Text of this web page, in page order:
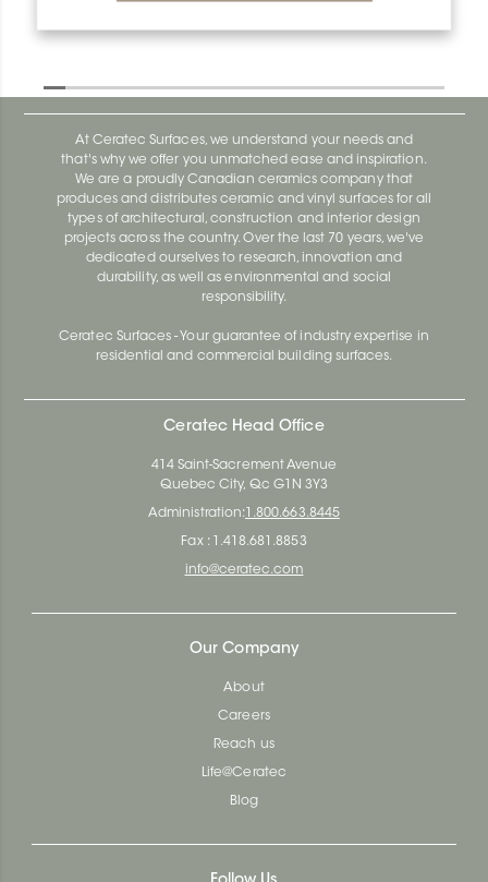
At Ceratec Surfaces, we understand your needs and
that's why we offer you unmatched ease and inspiration.
We are a proudly Canadian ceramics company that
produces and distributes ceramic and vinyl surfaces for all
types of architectural, construction and interior design
projects across the country. Over the last 70 years, we've
dedicated ourselves to research, innovation and
durability, as well as environmental and social
responsibility.
Ceratec Surfaces - Your guarantee of industry expertise in
residential and commercial building surfaces.
Ceratec Head Office
414 Saint-Sacrement Avenue
Quebec City, Qc G1N 3Y3
Administration: 1.800.663.8445
Fax : 1.418.681.8853
info@ceratec.com
Our Company
About
Careers
Reach us
Life@Ceratec
Blog